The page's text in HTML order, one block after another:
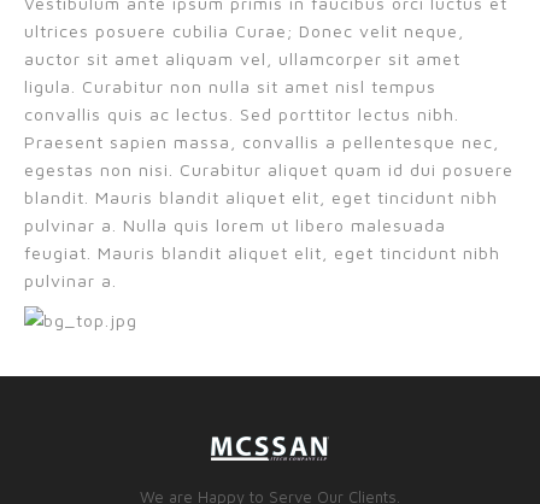
ultrices posuere cubilia Curae; Donec velit neque,
auctor sit amet aliquam vel, ullamcorper sit amet
ligula. Curabitur non nulla sit amet nisl tempus
convallis quis ac lectus. Sed porttitor lectus nibh.
Praesent sapien massa, convallis a pellentesque nec,
egestas non nisi. Curabitur aliquet quam id dui posuere
blandit. Mauris blandit aliquet elit, eget tincidunt nibh
pulvinar a. Nulla quis lorem ut libero malesuada
feugiat. Mauris blandit aliquet elit, eget tincidunt nibh
pulvinar a.
We are Happy to Serve Our Clients.